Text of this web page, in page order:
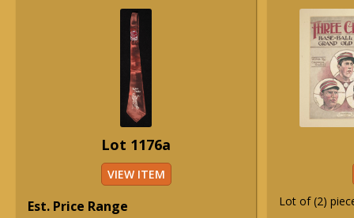
Lot 1176a
VIEW ITEM
Est. Price Range
Lot of (2)